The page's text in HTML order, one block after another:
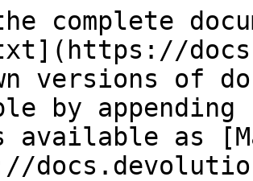
complete
versions of
by
available as